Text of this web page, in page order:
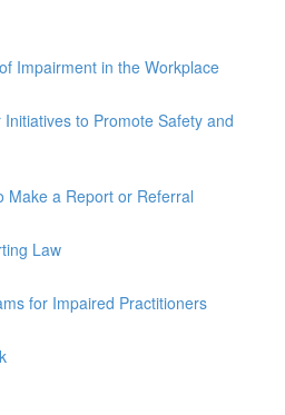
Impairment in the Workplace
to Promote Safety and
Make a Report or Referral
Law
for Impaired Practitioners